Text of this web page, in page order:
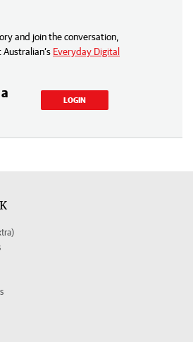
and join the conversation,
Everyday Digital
LOGIN